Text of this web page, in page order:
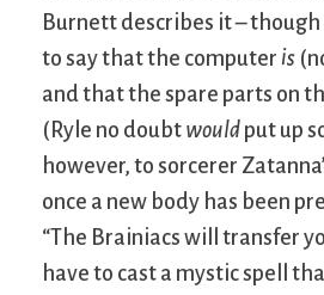
Burnett describes it –
to say that the computer is
and that the spare parts on
(Ryle no doubt would put up
however, to sorcerer
once a new body has been
“The Brainiacs will transfer
have to cast a mystic spell